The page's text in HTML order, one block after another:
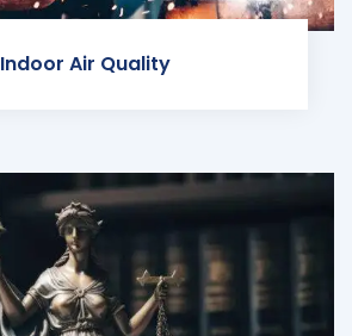
Indoor Air Quality